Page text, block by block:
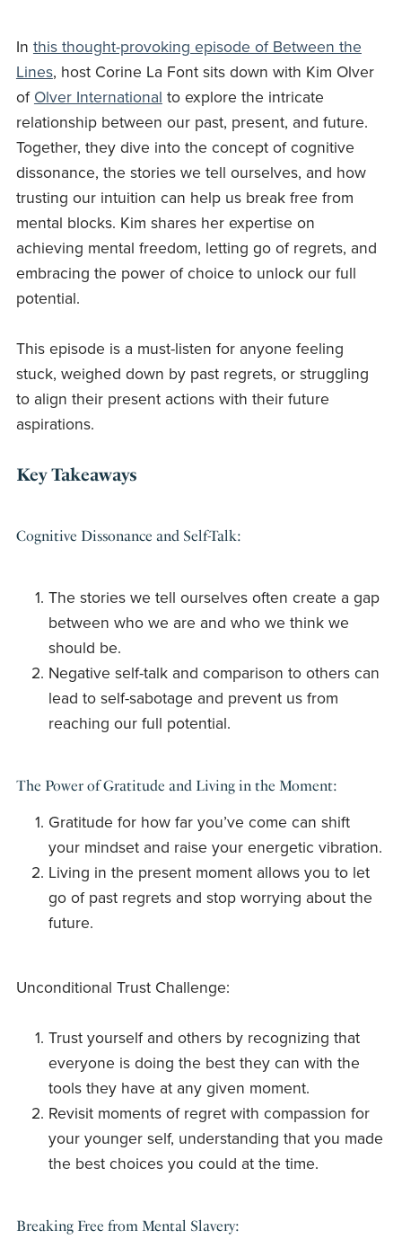
In this thought-provoking episode of Between the
Lines, host Corine La Font sits down with Kim Olver
of Olver International to explore the intricate
relationship between our past, present, and future.
Together, they dive into the concept of cognitive
dissonance, the stories we tell ourselves, and how
trusting our intuition can help us break free from
mental blocks. Kim shares her expertise on
achieving mental freedom, letting go of regrets, and
embracing the power of choice to unlock our full
potential.
This episode is a must-listen for anyone feeling
stuck, weighed down by past regrets, or struggling
to align their present actions with their future
aspirations.
Key Takeaways
Cognitive Dissonance and Self-Talk:
The stories we tell ourselves often create a gap
between who we are and who we think we
should be.
Negative self-talk and comparison to others can
lead to self-sabotage and prevent us from
reaching our full potential.
The Power of Gratitude and Living in the Moment:
Gratitude for how far you’ve come can shift
your mindset and raise your energetic vibration.
Living in the present moment allows you to let
go of past regrets and stop worrying about the
future.
Unconditional Trust Challenge:
Trust yourself and others by recognizing that
everyone is doing the best they can with the
tools they have at any given moment.
Revisit moments of regret with compassion for
your younger self, understanding that you made
the best choices you could at the time.
Breaking Free from Mental Slavery: